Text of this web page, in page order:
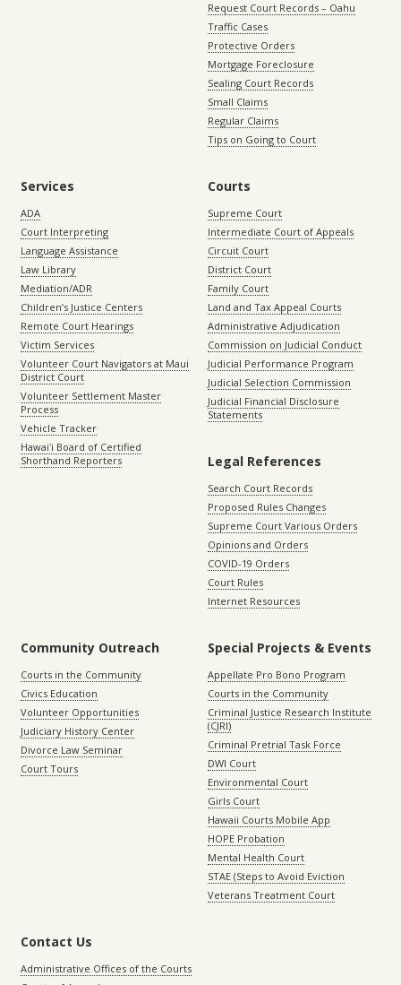
Request Court Records – Oahu
Traffic Cases
Protective Orders
Mortgage Foreclosure
Sealing Court Records
Small Claims
Regular Claims
Tips on Going to Court
Services
ADA
Court Interpreting
Language Assistance
Law Library
Mediation/ADR
Children’s Justice Centers
Remote Court Hearings
Victim Services
Volunteer Court Navigators at Maui
District Court
Volunteer Settlement Master
Process
Vehicle Tracker
Hawaiʻi Board of Certified
Shorthand Reporters
Courts
Supreme Court
Intermediate Court of Appeals
Circuit Court
District Court
Family Court
Land and Tax Appeal Courts
Administrative Adjudication
Commission on Judicial Conduct
Judicial Performance Program
Judicial Selection Commission
Judicial Financial Disclosure
Statements
Legal References
Search Court Records
Proposed Rules Changes
Supreme Court Various Orders
Opinions and Orders
COVID-19 Orders
Court Rules
Internet Resources
Community Outreach
Courts in the Community
Civics Education
Volunteer Opportunities
Judiciary History Center
Divorce Law Seminar
Court Tours
Special Projects & Events
Appellate Pro Bono Program
Courts in the Community
Criminal Justice Research Institute
(CJRI)
Criminal Pretrial Task Force
DWI Court
Environmental Court
Girls Court
Hawaii Courts Mobile App
HOPE Probation
Mental Health Court
STAE (Steps to Avoid Eviction
Veterans Treatment Court
Contact Us
Administrative Offices of the Courts